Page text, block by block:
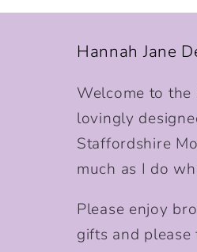
Hannah Jane
Welcome to
lovingly
Staffordshire
much as I do
Please enjoy
gifts and